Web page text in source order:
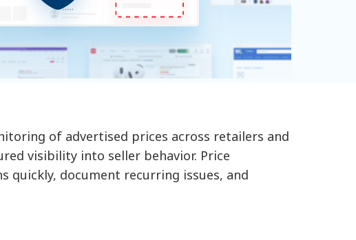
of advertised prices across retailers and
visibility into seller behavior. Price
quickly, document recurring issues, and